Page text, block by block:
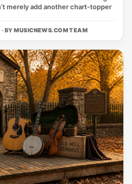
merely add another chart‑topper
BYMUSICNEWS.COM TEAM